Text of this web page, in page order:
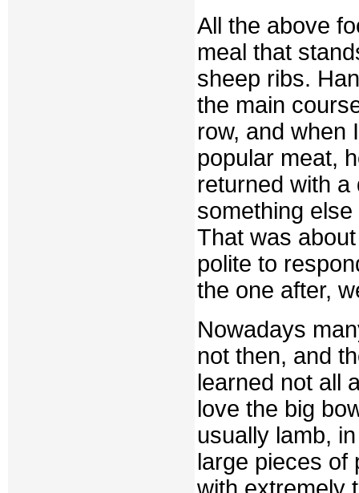
All the above
meal that
sheep ribs.
the main
row, and when
popular meat,
returned with
something
That was
polite to
the one after,
Nowadays
not then, and
learned not all
love the big
usually lamb,
large pieces of